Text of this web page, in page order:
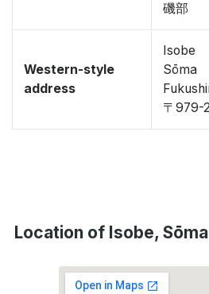
磯部
Western-style
address
Isobe
Sōma
〒979-
Location of Isobe,